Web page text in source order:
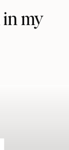
my